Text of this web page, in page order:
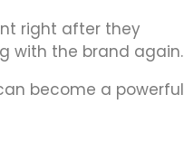
right after they
with the brand again.
become a powerful